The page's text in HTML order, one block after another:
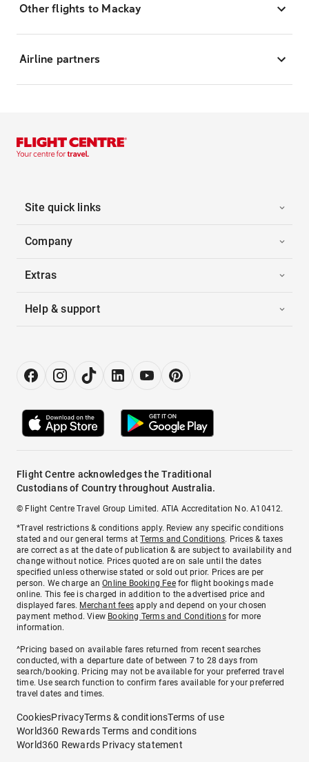
Other flights to Mackay
Airline partners
Site quick links
Company
Extras
Help & support
Flight Centre acknowledges the Traditional
Custodians of Country throughout Australia.
© Flight Centre Travel Group Limited. ATIA Accreditation No. A10412.
*Travel restrictions & conditions apply. Review any specific conditions
stated and our general terms atTerms and Conditions. Prices & taxes
are correct as at the date of publication & are subject to availability and
change without notice. Prices quoted are on sale until the dates
specified unless otherwise stated or sold out prior. Prices are per
person. We charge anOnline Booking Feefor flight bookings made
online. This fee is charged in addition to the advertised price and
displayed fares. Merchant fees apply and depend on your chosen
payment method. View Booking Terms and Conditionsfor more
information.
^Pricing based on available fares returned from recent searches
conducted, with a departure date of between 7 to 28 days from
search/booking. Pricing may not be available for your preferred travel
time. Use search function to confirm fares available for your preferred
travel dates and times.
CookiesPrivacyTerms & conditionsTerms of use
World360 Rewards Terms and conditions
World360 Rewards Privacy statement